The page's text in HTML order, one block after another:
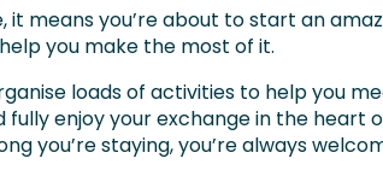
it means you’re about to start an
you make the most of it.
loads of activities to help you
fully enjoy your exchange in the heart
you’re staying, you’re always